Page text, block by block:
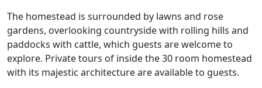
The homestead is surrounded by lawns and rose
gardens, overlooking countryside with rolling hills and
paddocks with cattle, which guests are welcome to
explore. Private tours of inside the 30 room homestead
with its majestic architecture are available to guests.